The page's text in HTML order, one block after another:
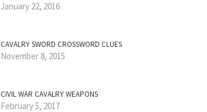
January 22, 2016
CAVALRY SWORD CROSSWORD CLUES
November 8, 2015
CIVIL WAR CAVALRY WEAPONS
February 5, 2017